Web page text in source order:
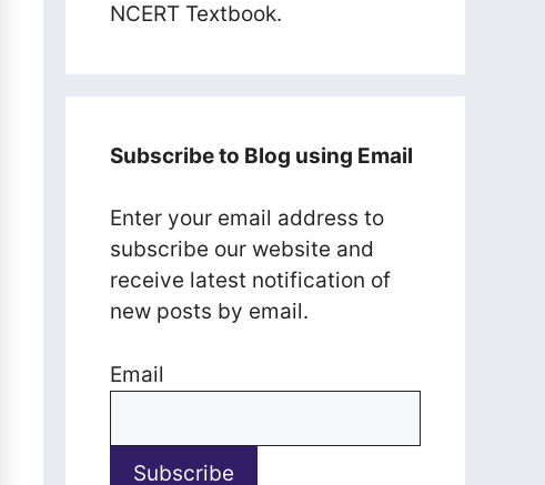
NCERT Textbook.
Subscribe to Blog using Email
Enter your email address to
subscribe our website and
receive latest notification of
new posts by email.
Email